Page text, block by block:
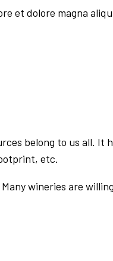
dolore magna
belong to us all. It
etc.
wineries are